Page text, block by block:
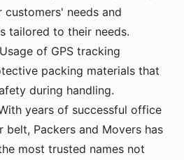
customers' needs and
tailored to their needs.
Usage of GPS tracking
packing materials that
during handling.
years of successful office
belt, Packers and Movers has
most trusted names not